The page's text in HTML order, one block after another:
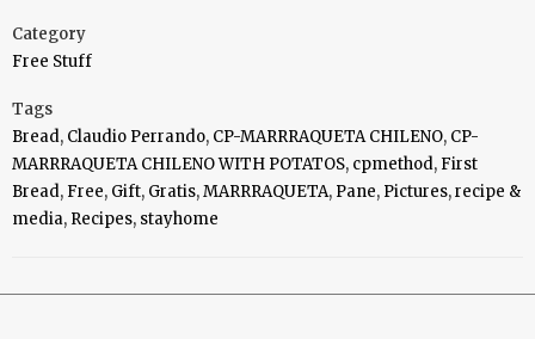
Category
Free Stuff
Tags
Bread, Claudio Perrando, CP-MARRRAQUETA CHILENO, CP-
MARRRAQUETA CHILENO WITH POTATOS, cpmethod, First
Bread, Free, Gift, Gratis,MARRRAQUETA, Pane, Pictures,recipe &
media, Recipes, stayhome